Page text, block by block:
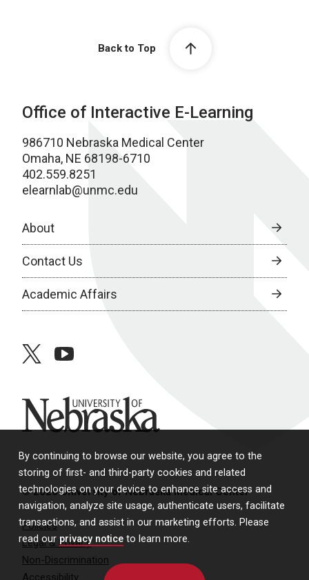
By continuing to browse our website, you agree to the
storing of first- and third-party cookies and related
technologies on your device to enhance site access and
navigation, analyze site usage, authenticate users, facilitate
transactions, and assist in our marketing efforts. Please
read our privacy notice to learn more.
Back to Top
Office of Interactive E-Learning
986710 Nebraska Medical Center
Omaha, NE 68198-6710
402.559.8251
elearnlab@unmc.edu
About
Contact Us
Academic Affairs
twitteryoutube
University of Nebraska
© 2026 University of Nebraska Medical Center
Policies
Legal & Privacy
Non-Discrimination
Accessibility